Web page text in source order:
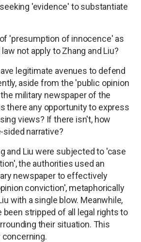
'evidence' to substantiate
'presumption of innocence' as
not apply to Zhang and Liu?
legitimate avenues to defend
aside from the 'public opinion
military newspaper of the
there any opportunity to express
views? If there isn't, how
narrative?
and Liu were subjected to 'case
the authorities used an
newspaper to effectively
conviction', metaphorically
with a single blow. Meanwhile,
been stripped of all legal rights to
their situation. This
concerning.